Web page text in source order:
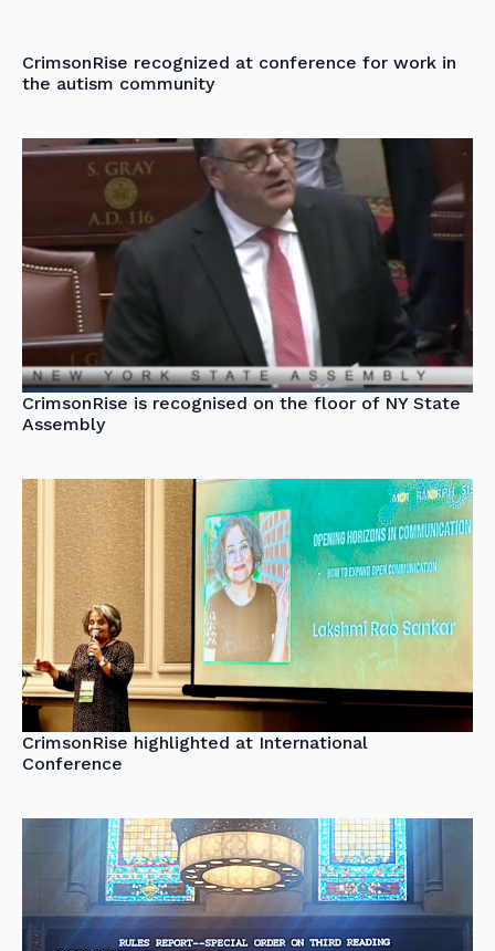
CrimsonRise recognized at conference for work in
the autism community
CrimsonRise is recognised on the floor of NY State
Assembly
CrimsonRise highlighted at International
Conference